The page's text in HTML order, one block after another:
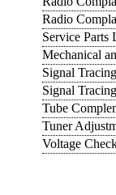
Radio
Service Parts
Mechanical
Signal
Signal
Tube
Tuner
Voltage